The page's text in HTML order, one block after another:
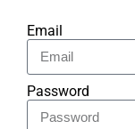
Email
Password